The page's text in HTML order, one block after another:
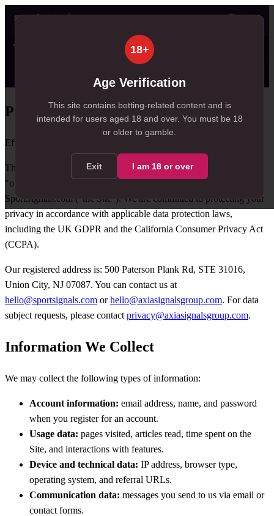
18+
Age Verification
This site contains betting-related content and is
intended for users aged 18 and over. You must be 18
or older to gamble.
Exit I am 18 or over
✦ SportSignals+
NEW 99+
Privacy Policy
Effective date: 1 April 2026
This Privacy Policy explains how Axia Signals Group ("we", "us",
"our") collects, uses, and protects your personal data when you use
SportSignals.com ("the Site"). We are committed to protecting your
privacy in accordance with applicable data protection laws,
including the UK GDPR and the California Consumer Privacy Act
(CCPA).
Our registered address is: 500 Paterson Plank Rd, STE 31016,
Union City, NJ 07087. You can contact us at
hello@sportsignals.com or hello@axiasignalsgroup.com. For data
subject requests, please contact privacy@axiasignalsgroup.com.
Information We Collect
We may collect the following types of information:
Account information: email address, name, and password
when you register for an account.
Usage data: pages visited, articles read, time spent on the
Site, and interactions with features.
Device and technical data: IP address, browser type,
operating system, and referral URLs.
Communication data: messages you send to us via email or
contact forms.